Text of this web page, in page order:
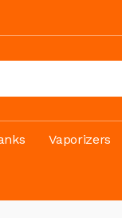
Vaporizers